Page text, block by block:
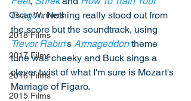
Oscar Winners
2018 Films
2017 Films
2016 Films
2015 Films
Dragon. Nothing really stood out from
the score but the soundtrack, using
Trevor Rabin's Armageddon theme
tune was cheeky and Buck sings a
clever twist of what I'm sure is Mozart's
Marriage of Figaro.